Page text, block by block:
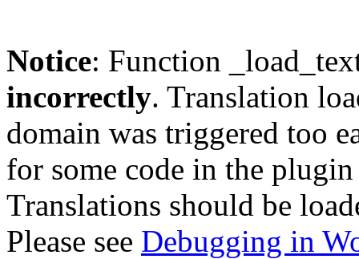
Notice: Function
incorrectly. Translation
domain was triggered too
for some code in the
Translations should be
Please see Debugging in